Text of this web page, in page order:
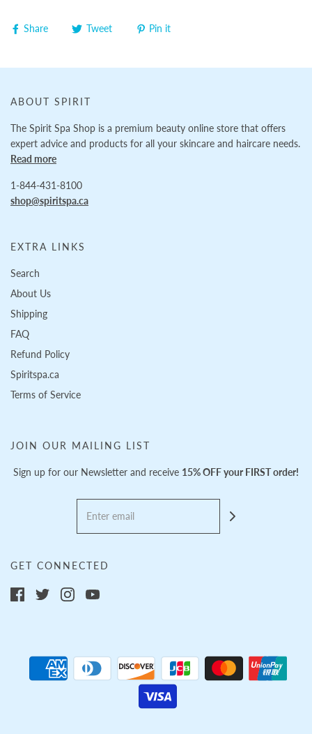
Share Tweet Pin it
ABOUT SPIRIT
The Spirit Spa Shop is a premium beauty online store that offers
expert advice and products for all your skincare and haircare needs.
Read more
1-844-431-8100
shop@spiritspa.ca
EXTRA LINKS
Search
About Us
Shipping
FAQ
Refund Policy
Spiritspa.ca
Terms of Service
JOIN OUR MAILING LIST
Sign up for our Newsletter and receive 15% OFF your FIRST order!
GET CONNECTED